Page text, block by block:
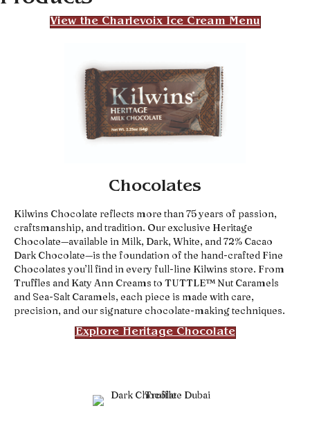
View the Charlevoix Ice Cream Menu
Chocolates
Kilwins Chocolate reflects more than 75 years of passion,
craftsmanship, and tradition. Our exclusive Heritage
Chocolate—available in Milk, Dark, White, and 72% Cacao
Dark Chocolate—is the foundation of the hand-crafted Fine
Chocolates you’ll find in every full-line Kilwins store. From
Truffles and Katy Ann Creams to TUTTLE™ Nut Caramels
and Sea-Salt Caramels, each piece is made with care,
precision, and our signature chocolate-making techniques.
Explore Heritage Chocolate